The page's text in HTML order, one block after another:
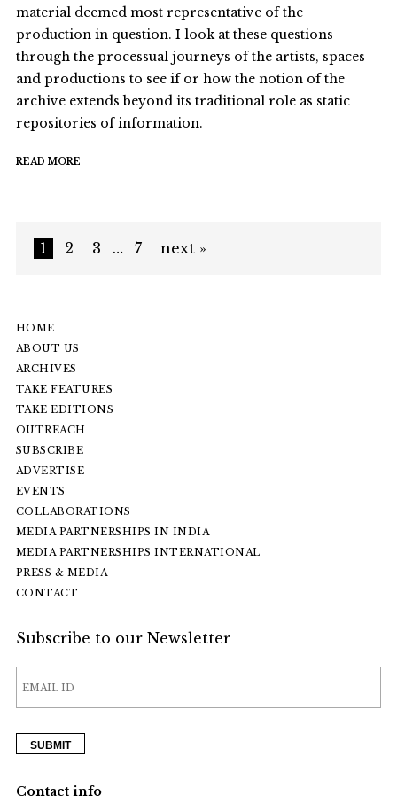
material deemed most representative of the
production in question. I look at these questions
through the processual journeys of the artists, spaces
and productions to see if or how the notion of the
archive extends beyond its traditional role as static
repositories of information.
READ MORE
1 2 3 … 7 next »
HOME
ABOUT US
ARCHIVES
TAKE FEATURES
TAKE EDITIONS
OUTREACH
SUBSCRIBE
ADVERTISE
EVENTS
COLLABORATIONS
MEDIA PARTNERSHIPS IN INDIA
MEDIA PARTNERSHIPS INTERNATIONAL
PRESS & MEDIA
CONTACT
Subscribe to our Newsletter
Contact info